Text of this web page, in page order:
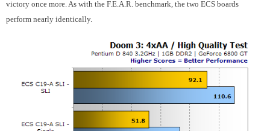
victory once more. As with the F.E.A.R. benchmark, the two ECS boards
perform nearly identically.